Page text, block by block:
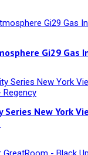
Gi29 Gas
Series New York